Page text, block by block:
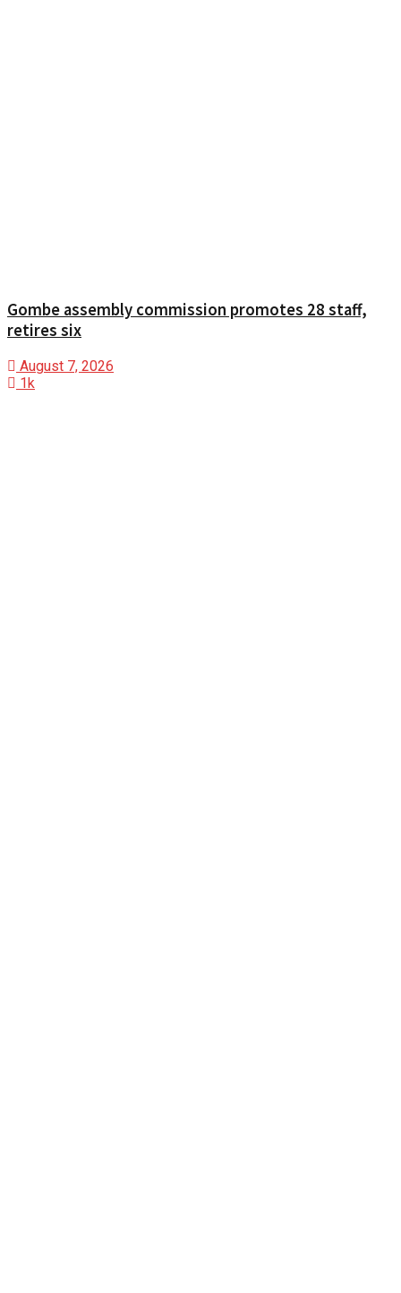
Gombe assembly commission promotes 28 staff,
retires six
August 7, 2026
1k